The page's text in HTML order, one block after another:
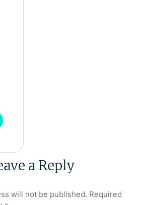
a Reply
will not be published. Required